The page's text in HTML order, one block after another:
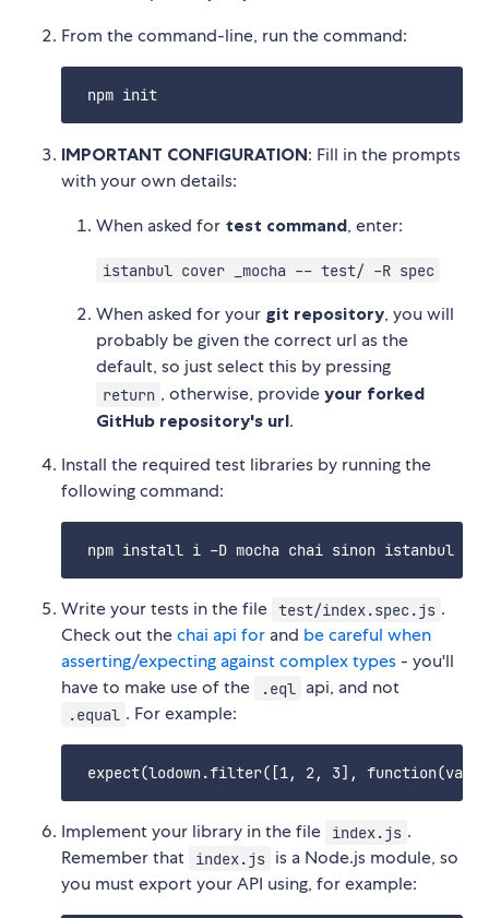
From the command-line, run the command:
IMPORTANT CONFIGURATION: Fill in the prompts
with your own details:
When asked for test command, enter:
istanbul cover _mocha -- test/ -R spec
When asked for your git repository, you will
probably be given the correct url as the
default, so just select this by pressing
return , otherwise, provideyour forked
GitHub repository's url.
Install the required test libraries by running the
following command:
Write your tests in the file test/index.spec.js .
Check out thechai api for and be careful when
asserting/expecting against complex types - you'll
have to make use of the
.eql api, and not
.equal . For example:
Implement your library in the file index.js .
Remember that
index.js is a Node.js module, so
you must export your API using, for example: